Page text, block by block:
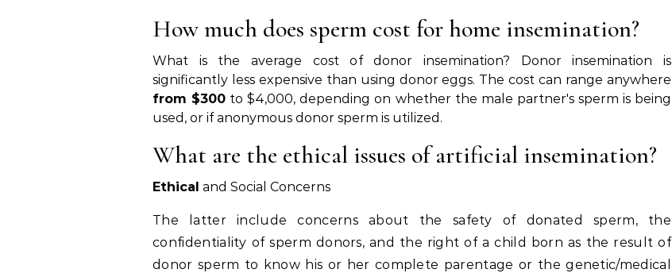
How much does sperm cost for home insemination?
What is the average cost of donor insemination? Donor insemination is
significantly less expensive than using donor eggs. The cost can range anywhere
from $300 to $4,000, depending on whether the male partner's sperm is being
used, or if anonymous donor sperm is utilized.
What are the ethical issues of artificial insemination?
Ethical and Social Concerns
The latter include concerns about the safety of donated sperm, the
confidentiality of sperm donors, and the right of a child born as the result of
donor sperm to know his or her complete parentage or the genetic/medical